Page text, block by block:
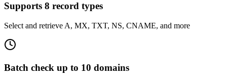
Supports 8 record types
Select and retrieve A, MX, TXT, NS, CNAME, and more
Batch check up to 10 domains